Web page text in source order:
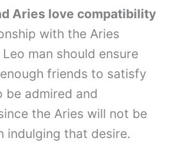
Aries love compatibility
with the Aries
man should ensure
friends to satisfy
be admired and
the Aries will not be
indulging that desire.